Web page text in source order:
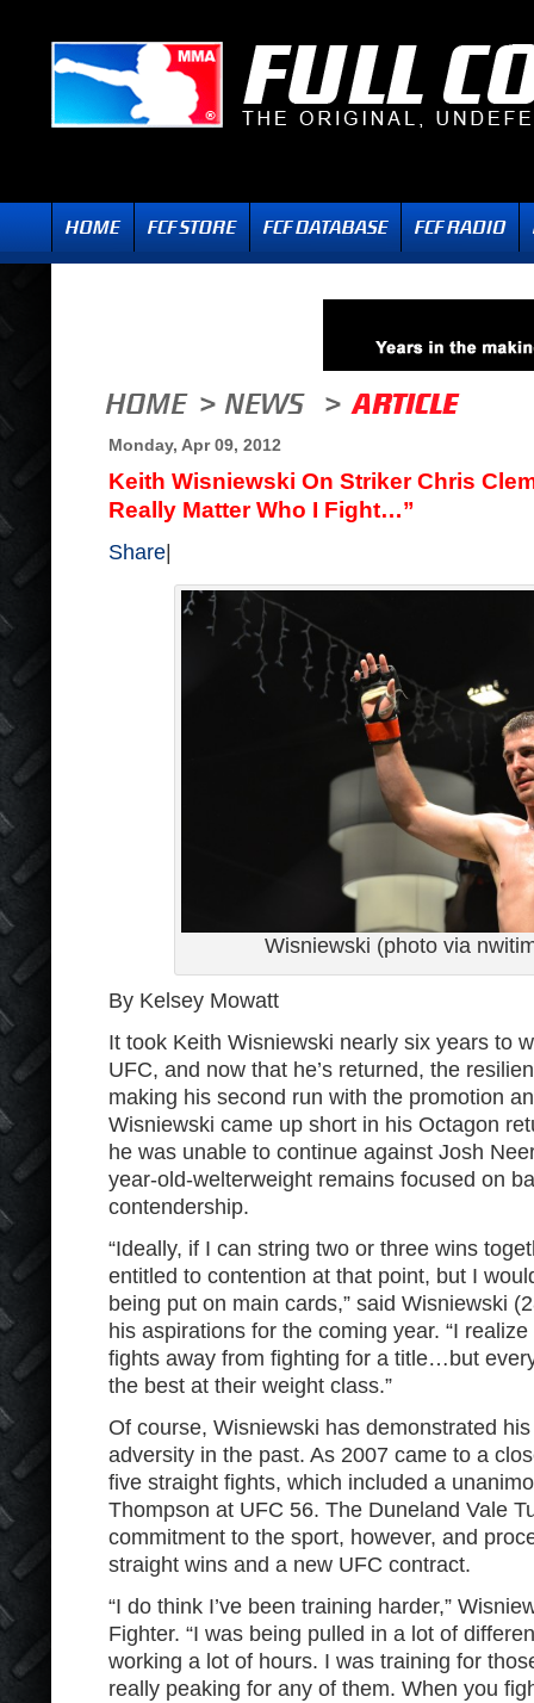
Monday, Apr 09, 2012
Keith Wisniewski On Striker Chris
Really Matter Who I Fight…”
Share
Wisniewski (photo via
By Kelsey Mowatt
It took Keith Wisniewski nearly six years to
UFC, and now that he’s returned, the
making his second run with the promotion
Wisniewski came up short in his Octagon
he was unable to continue against Josh
year-old-welterweight remains focused on
contendership.
“Ideally, if I can string two or three wins
entitled to contention at that point, but I
being put on main cards,” said Wisniewski
his aspirations for the coming year. “I
fights away from fighting for a title…but
the best at their weight class.”
Of course, Wisniewski has demonstrated
adversity in the past. As 2007 came to a
five straight fights, which included a
Thompson at UFC 56. The Duneland Vale
commitment to the sport, however, and
straight wins and a new UFC contract.
“I do think I’ve been training harder,”
Fighter. “I was being pulled in a lot of
working a lot of hours. I was training for
really peaking for any of them. When you